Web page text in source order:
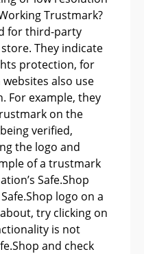
Trustmark?
for third-party
They indicate
protection, for
also use
For example, they
on the
verified,
the logo and
of a trustmark
Safe.Shop
logo on a
try clicking on
is not
and check